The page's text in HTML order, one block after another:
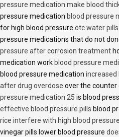
pressure medication make blood
pressure medication blood pressure
for high blood pressure otc water
pressure medications that do not
pressure after corrosion treatment
medication work blood pressure
blood pressure medication increased
after drug overdose over the counter
pressure medication 25 is blood
effective blood pressure pills blood
rice interfere with high blood
vinegar pills lower blood pressure